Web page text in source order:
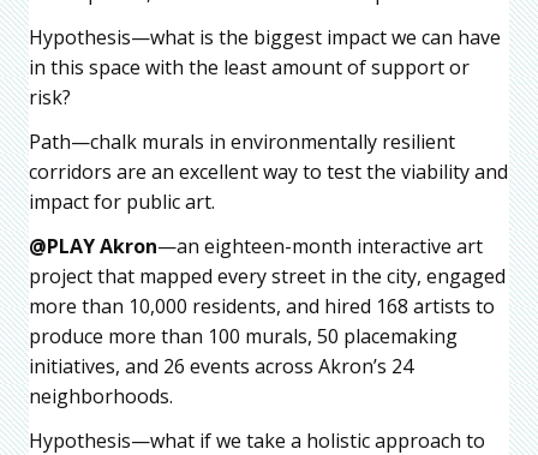
Hypothesis—what is the biggest impact we can have
in this space with the least amount of support or
risk?
Path—chalk murals in environmentally resilient
corridors are an excellent way to test the viability and
impact for public art.
@PLAY Akron—an eighteen-month interactive art
project that mapped every street in the city, engaged
more than 10,000 residents, and hired 168 artists to
produce more than 100 murals, 50 placemaking
initiatives, and 26 events across Akron’s 24
neighborhoods.
Hypothesis—what if we take a holistic approach to